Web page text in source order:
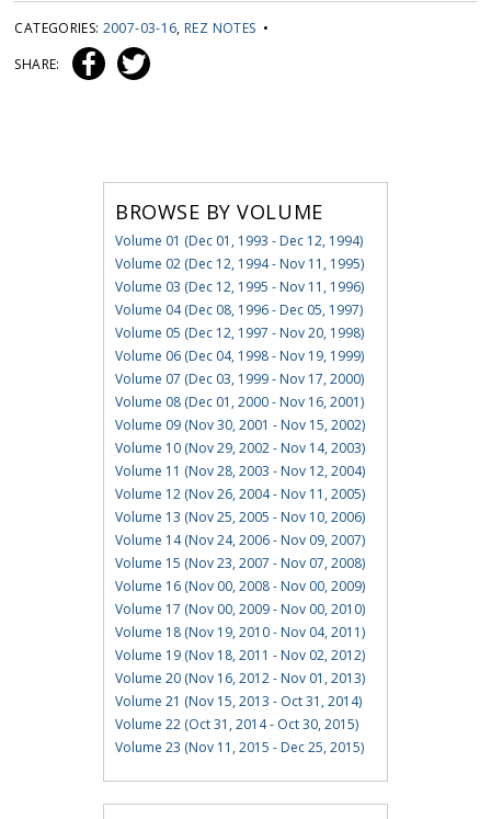
CATEGORIES: 2007-03-16, REZ NOTES •
SHARE:
BROWSE BY VOLUME
Volume 01 (Dec 01, 1993 - Dec 12, 1994)
Volume 02 (Dec 12, 1994 - Nov 11, 1995)
Volume 03 (Dec 12, 1995 - Nov 11, 1996)
Volume 04 (Dec 08, 1996 - Dec 05, 1997)
Volume 05 (Dec 12, 1997 - Nov 20, 1998)
Volume 06 (Dec 04, 1998 - Nov 19, 1999)
Volume 07 (Dec 03, 1999 - Nov 17, 2000)
Volume 08 (Dec 01, 2000 - Nov 16, 2001)
Volume 09 (Nov 30, 2001 - Nov 15, 2002)
Volume 10 (Nov 29, 2002 - Nov 14, 2003)
Volume 11 (Nov 28, 2003 - Nov 12, 2004)
Volume 12 (Nov 26, 2004 - Nov 11, 2005)
Volume 13 (Nov 25, 2005 - Nov 10, 2006)
Volume 14 (Nov 24, 2006 - Nov 09, 2007)
Volume 15 (Nov 23, 2007 - Nov 07, 2008)
Volume 16 (Nov 00, 2008 - Nov 00, 2009)
Volume 17 (Nov 00, 2009 - Nov 00, 2010)
Volume 18 (Nov 19, 2010 - Nov 04, 2011)
Volume 19 (Nov 18, 2011 - Nov 02, 2012)
Volume 20 (Nov 16, 2012 - Nov 01, 2013)
Volume 21 (Nov 15, 2013 - Oct 31, 2014)
Volume 22 (Oct 31, 2014 - Oct 30, 2015)
Volume 23 (Nov 11, 2015 - Dec 25, 2015)